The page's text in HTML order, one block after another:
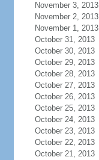
November 3, 2013
November 2, 2013
November 1, 2013
October 31, 2013
October 30, 2013
October 29, 2013
October 28, 2013
October 27, 2013
October 26, 2013
October 25, 2013
October 24, 2013
October 23, 2013
October 22, 2013
October 21, 2013